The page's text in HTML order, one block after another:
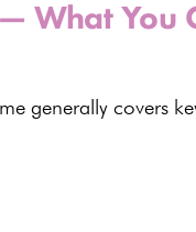
What You
generally covers